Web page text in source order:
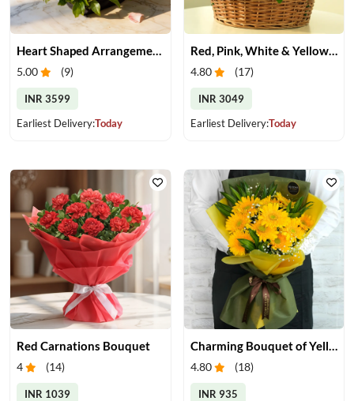
5.00 (9)
INR 3599
Earliest Delivery:Today
Red, Pink, White & Yellow Roses in a Basket
4.80 (17)
INR 3049
Earliest Delivery:Today
Red Carnations Bouquet
4 (14)
INR 1039
Charming Bouquet of Yellow Gerberas
4.80 (18)
INR 935